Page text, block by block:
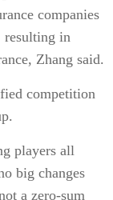
companies
resulting in
Zhang said.
competition
players all
big changes
a zero-sum